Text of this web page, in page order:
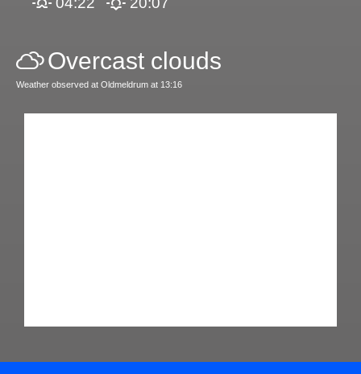
Overcast clouds
Weather observed at Oldmeldrum at 13:16